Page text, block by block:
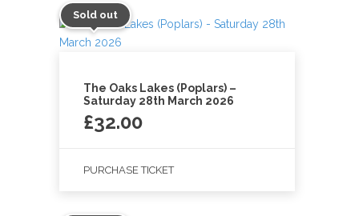
Sold out
The Oaks Lakes (Poplars) –
Saturday 28th March 2026
£32.00
PURCHASE TICKET